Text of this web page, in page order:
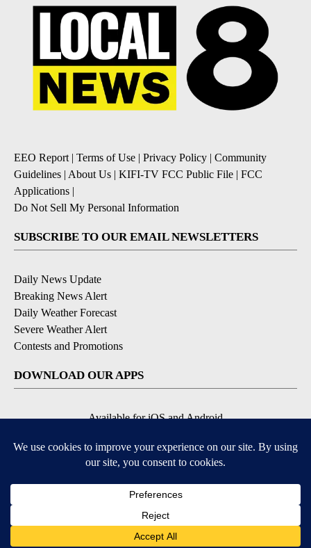
EEO Report | Terms of Use | Privacy Policy | Community
Guidelines | About Us | KIFI-TV FCC Public File | FCC
Applications |
Do Not Sell My Personal Information
SUBSCRIBE TO OUR EMAIL NEWSLETTERS
Daily News Update
Breaking News Alert
Daily Weather Forecast
Severe Weather Alert
Contests and Promotions
DOWNLOAD OUR APPS
Available for iOS and Android
© 2026, NPG of Idaho, Inc. Idaho Falls, ID USA